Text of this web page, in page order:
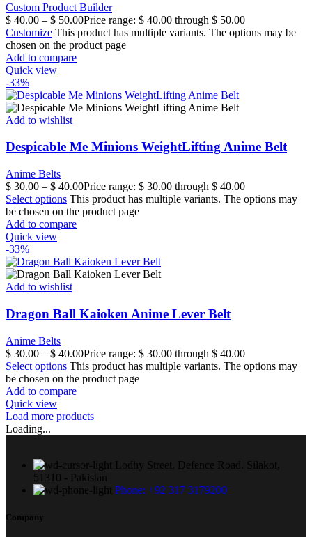
Custom Product Builder
$ 40.00 – $ 50.00Price range: $ 40.00 through $ 50.00
Customize This product has multiple variants. The options may be
chosen on the product page
Add to compare
Quick view
-33%
Add to wishlist
Despicable Me Minions WeightLifting Anime Belt
Anime Belts
$ 30.00 – $ 40.00Price range: $ 30.00 through $ 40.00
Select options This product has multiple variants. The options may
be chosen on the product page
Add to compare
Quick view
-33%
Add to wishlist
Dragon Ball Kaioken Anime Lever Belt
Anime Belts
$ 30.00 – $ 40.00Price range: $ 30.00 through $ 40.00
Select options This product has multiple variants. The options may
be chosen on the product page
Add to compare
Quick view
Load more products
Loading...
Lodhy Street, Defence Road. Silakot,
51310 - Pakistan
Phone: +92 317 3179200
Company